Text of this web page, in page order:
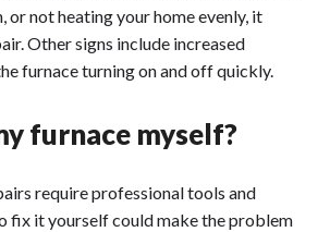
or not heating your home evenly, it
Other signs include increased
furnace turning on and off quickly.
furnace myself?
require professional tools and
fix it yourself could make the problem